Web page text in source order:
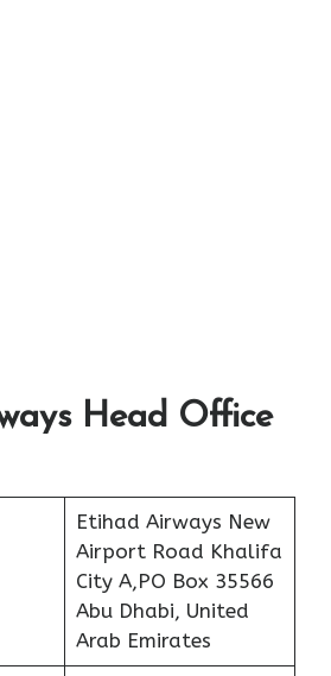
Head Office
Etihad Airways New
Airport Road Khalifa
City A,PO Box 35566
Abu Dhabi, United
Arab Emirates